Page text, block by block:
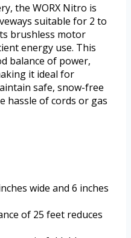
the WORX Nitro is
suitable for 2 to
brushless motor
energy use. This
balance of power,
it ideal for
safe, snow-free
hassle of cords or gas
wide and 6 inches
of 25 feet reduces